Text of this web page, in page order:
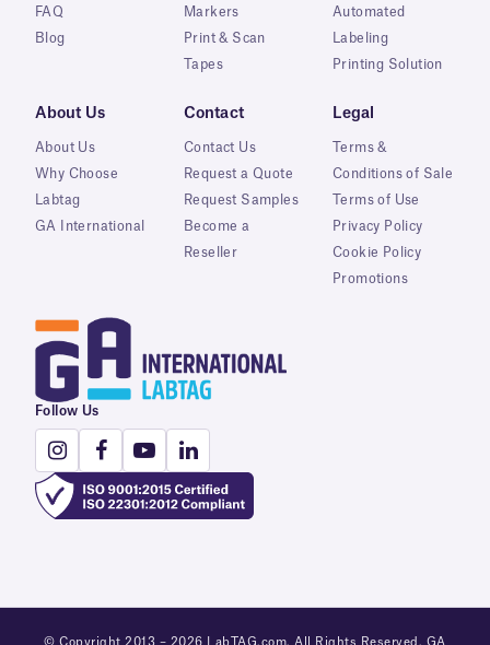
FAQ
Blog
Markers
Print & Scan
Tapes
Automated
Labeling
Printing Solution
About Us
About Us
Why Choose
Labtag
GA International
Contact
Contact Us
Request a Quote
Request Samples
Become a
Reseller
Legal
Terms &
Conditions of Sale
Terms of Use
Privacy Policy
Cookie Policy
Promotions
Follow Us